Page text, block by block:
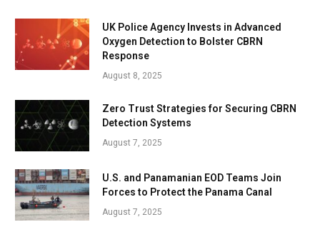
UK Police Agency Invests in Advanced
Oxygen Detection to Bolster CBRN
Response
August 8, 2025
Zero Trust Strategies for Securing CBRN
Detection Systems
August 7, 2025
U.S. and Panamanian EOD Teams Join
Forces to Protect the Panama Canal
August 7, 2025